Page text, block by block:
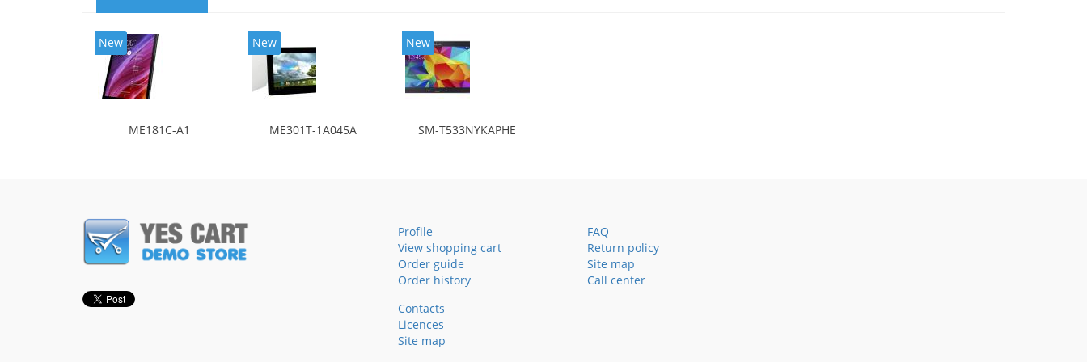
New
ME181C-A1
New
ME301T-1A045A
New
SM-T533NYKAPHE
Profile
View shopping cart
Order guide
Order history
FAQ
Return policy
Site map
Call center
Contacts
Licences
Site map